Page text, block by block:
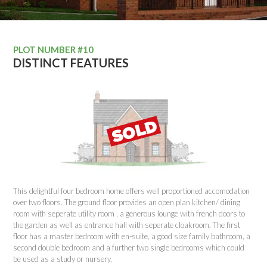
PLOT NUMBER #10
DISTINCT FEATURES
This delightful four bedroom home offers well proportioned accomodation
over two floors. The ground floor provides an open plan kitchen/ dining
room with seperate utility room , a generous lounge with french doors to
the garden as well as entrance hall with seperate cloakroom. The first
floor has a master bedroom with en-suite, a good size family bathroom, a
second double bedroom and a further two single bedrooms which could
be used as a study or nursery.